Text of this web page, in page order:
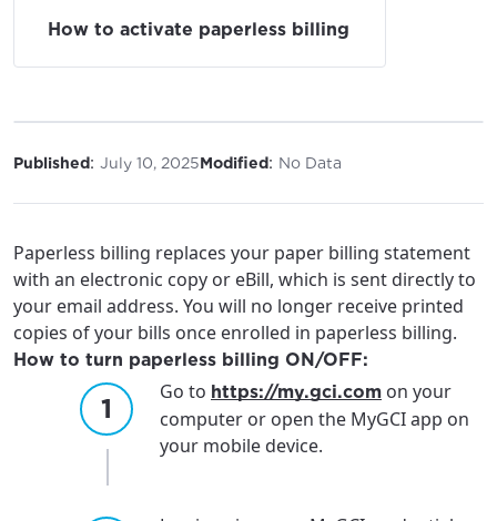
How to activate paperless billing
Published: July 10, 2025Modified: No Data
Paperless billing replaces your paper billing statement
with an electronic copy or eBill, which is sent directly to
your email address. You will no longer receive printed
copies of your bills once enrolled in paperless billing.
How to turn paperless billing ON/OFF:
Go to https://my.gci.com on your
computer or open the MyGCI app on
your mobile device.